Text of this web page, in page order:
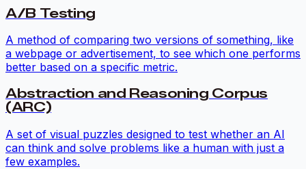
A/B Testing
A method of comparing two versions of something, like
a webpage or advertisement, to see which one performs
better based on a specific metric.
Abstraction and Reasoning Corpus
(ARC)
A set of visual puzzles designed to test whether an AI
can think and solve problems like a human with just a
few examples.